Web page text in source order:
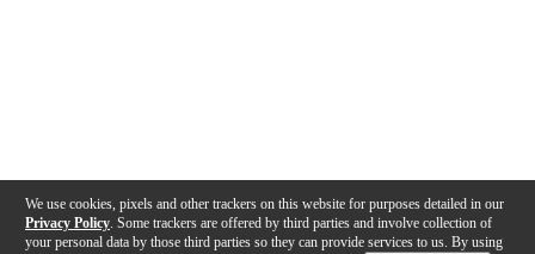
We use cookies, pixels and other trackers on this website for purposes detailed in our
Privacy Policy . Some trackers are offered by third parties and involve collection of
your personal data by those third parties so they can provide services to us. By using